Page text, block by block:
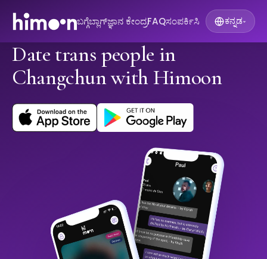
ಬಗ್ಗೆಬ್ಲಾಗ್ಜ್ಞಾನ ಕೇಂದ್ರFAQಸಂಪರ್ಕಿಸಿ ಕನ್ನಡ▾
Date trans people in
Changchun with Himoon